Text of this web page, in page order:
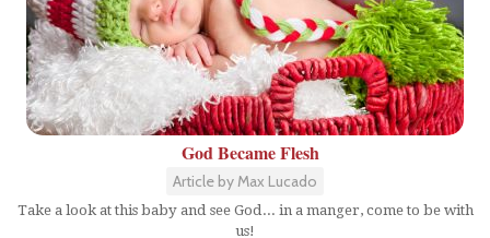
God Became Flesh
Article by Max Lucado
Take a look at this baby and see God... in a manger, come to be with
us!